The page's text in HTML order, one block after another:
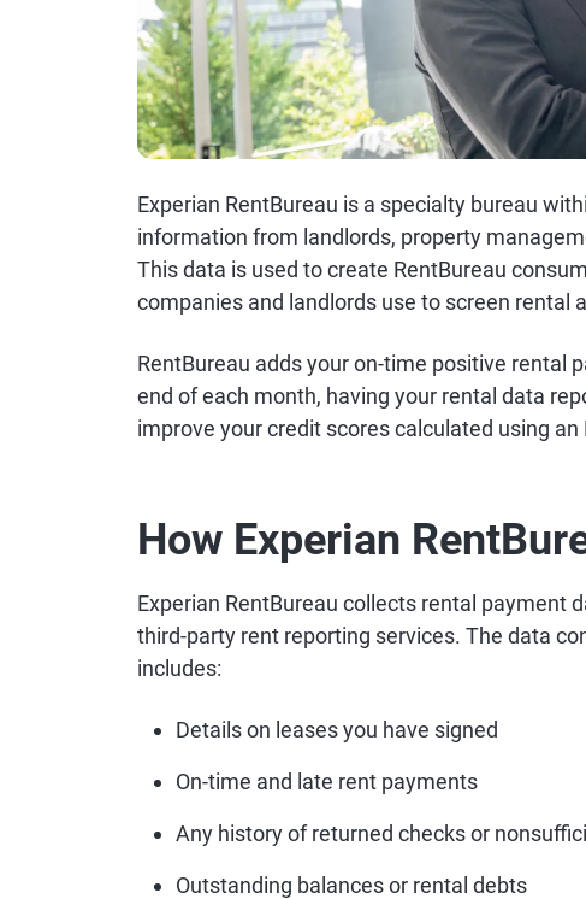
Experian RentBureau is a specialty bureau
information from landlords, property
This data is used to create RentBureau
companies and landlords use to screen rental
RentBureau adds your on-time positive rental
end of each month, having your rental data
improve your credit scores calculated using
How Experian
Experian RentBureau collects rental payment
third-party rent reporting services. The data
includes:
Details on leases you have signed
On-time and late rent payments
Any history of returned checks or
Outstanding balances or rental debts